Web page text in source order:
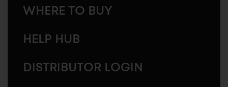
WHERE TO BUY
HELP HUB
DISTRIBUTOR LOGIN